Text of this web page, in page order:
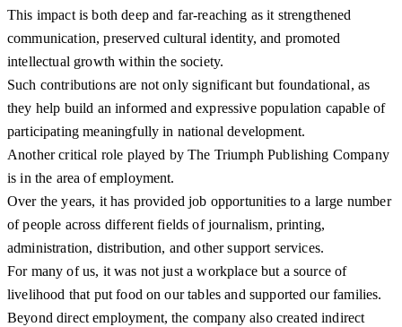
This impact is both deep and far-reaching as it strengthened
communication, preserved cultural identity, and promoted
intellectual growth within the society.
Such contributions are not only significant but foundational, as
they help build an informed and expressive population capable of
participating meaningfully in national development.
Another critical role played by The Triumph Publishing Company
is in the area of employment.
Over the years, it has provided job opportunities to a large number
of people across different fields of journalism, printing,
administration, distribution, and other support services.
For many of us, it was not just a workplace but a source of
livelihood that put food on our tables and supported our families.
Beyond direct employment, the company also created indirect